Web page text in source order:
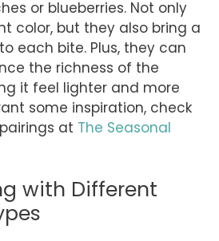
or blueberries. Not only
color, but they also bring a
each bite. Plus, they can
the richness of the
it feel lighter and more
some inspiration, check
at The Seasonal
with Different